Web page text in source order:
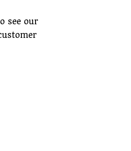
see our